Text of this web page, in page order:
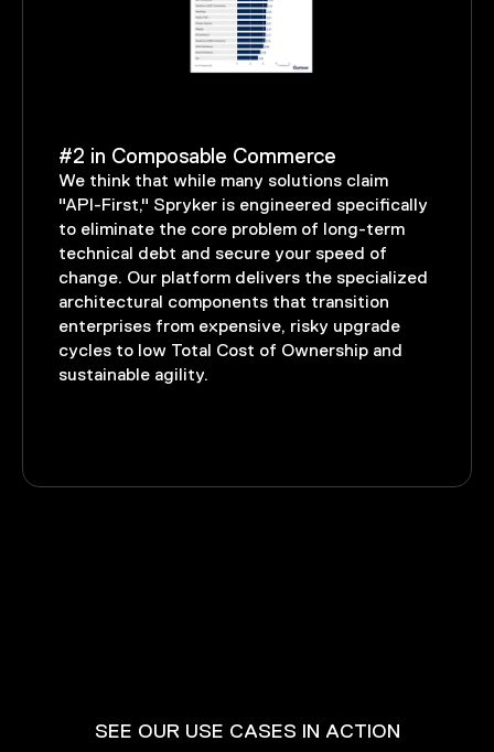
#2 in Composable Commerce
We think that while many solutions claim
"API-First," Spryker is engineered specifically
to eliminate the core problem of long-term
technical debt and secure your speed of
change. Our platform delivers the specialized
architectural components that transition
enterprises from expensive, risky upgrade
cycles to low Total Cost of Ownership and
sustainable agility.
SEE OUR USE CASES IN ACTION